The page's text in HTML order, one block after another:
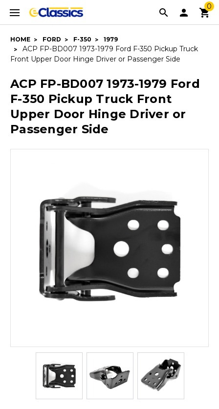
0
HOME FORD F-350 1979
ACP FP-BD007 1973-1979 Ford F-350 Pickup Truck
Front Upper Door Hinge Driver or Passenger Side
ACP FP-BD007 1973-1979 Ford
F-350 Pickup Truck Front
Upper Door Hinge Driver or
Passenger Side